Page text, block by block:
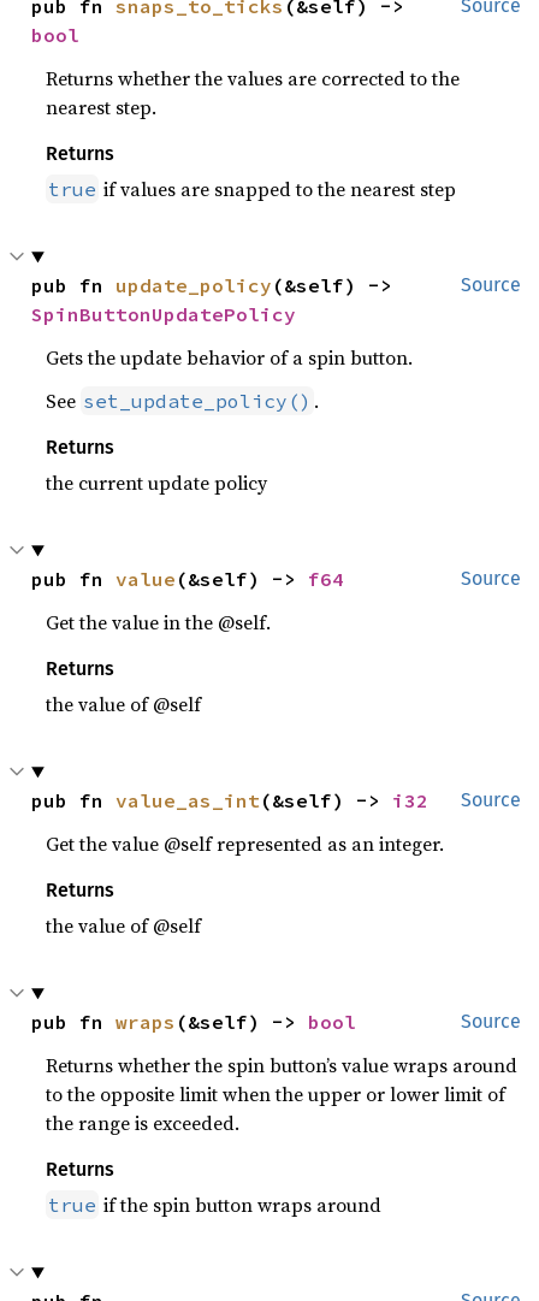
Source
pub fn snaps_to_ticks
bool
Returns whether the values are corrected to the
nearest step.
Returns
true if values are snapped to the nearest step
Source
pub fn update_policy
SpinButtonUpdatePolicy
Gets the update behavior of a spin button.
See set_update_policy() .
Returns
the current update policy
Source
pub fn value (&self) -> f64
Get the value in the @self.
Returns
the value of @self
Source
pub fn value_as_int(&self) -> i32
Get the value @self represented as an integer.
Returns
the value of @self
Source
pub fn wraps (&self) -> bool
Returns whether the spin button’s value wraps around
to the opposite limit when the upper or lower limit of
the range is exceeded.
Returns
true if the spin button wraps around